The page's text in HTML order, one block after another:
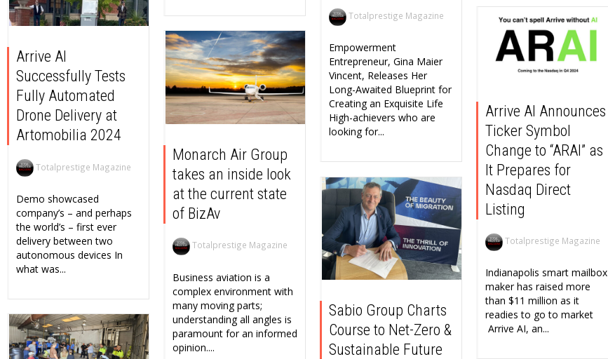
Totalprestige Magazine
Empowerment
Entrepreneur, Gina Maier
Vincent, Releases Her
Long-Awaited Blueprint for
Creating an Exquisite Life
High-achievers who are
looking for...
Arrive AI
Successfully Tests
Fully Automated
Drone Delivery at
Artomobilia 2024
Totalprestige Magazine
Demo showcased
company’s – and perhaps
the world’s – first ever
delivery between two
autonomous devices In
what was...
Arrive AI Announces
Ticker Symbol
Change to “ARAI” as
It Prepares for
Nasdaq Direct
Listing
Totalprestige Magazine
Indianapolis smart mailbox
maker has raised more
than $11 million as it
readies to go to market
Arrive AI, an...
Monarch Air Group
takes an inside look
at the current state
of BizAv
Totalprestige Magazine
Business aviation is a
complex environment with
many moving parts;
understanding all angles is
paramount for an informed
opinion....
Sabio Group Charts
Course to Net-Zero &
Sustainable Future